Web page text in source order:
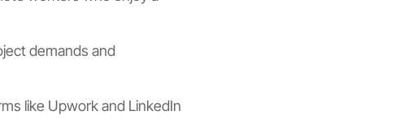
demands and
like Upwork and LinkedIn